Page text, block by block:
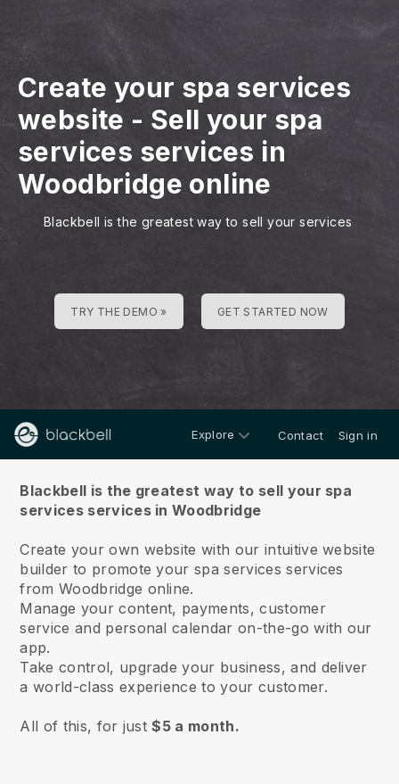
Create your spa services
website - Sell your spa
services services in
Woodbridge online
Blackbell is the greatest way to sell your services
TRY THE DEMO » GET STARTED NOW
Explore Contact Sign in
Blackbell is the greatest way to sell your spa
services services in Woodbridge
Create your own website with our intuitive website
builder to promote your spa services services
from Woodbridge online.
Manage your content, payments, customer
service and personal calendar on-the-go with our
app.
Take control, upgrade your business, and deliver
a world-class experience to your customer.
All of this, for just$5 a month.